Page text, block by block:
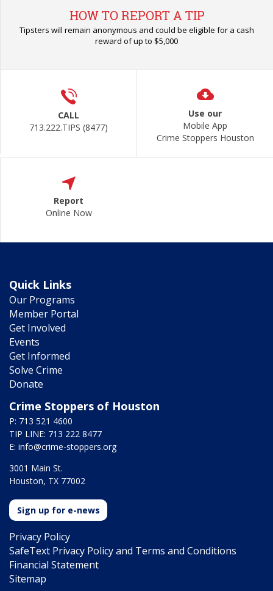
HOW TO REPORT A TIP
Tipsters will remain anonymous and could be eligible for a cash
reward of up to $5,000
CALL
713.222.TIPS (8477)
Use our
Mobile App
Crime Stoppers Houston
Report
Online Now
Quick Links
Our Programs
Member Portal
Get Involved
Events
Get Informed
Solve Crime
Donate
Crime Stoppers of Houston
P: 713 521 4600
TIP LINE: 713 222 8477
E: info@crime-stoppers.org
3001 Main St.
Houston, TX 77002
Sign up for e-news
Privacy Policy
SafeText Privacy Policy and Terms and Conditions
Financial Statement
Sitemap